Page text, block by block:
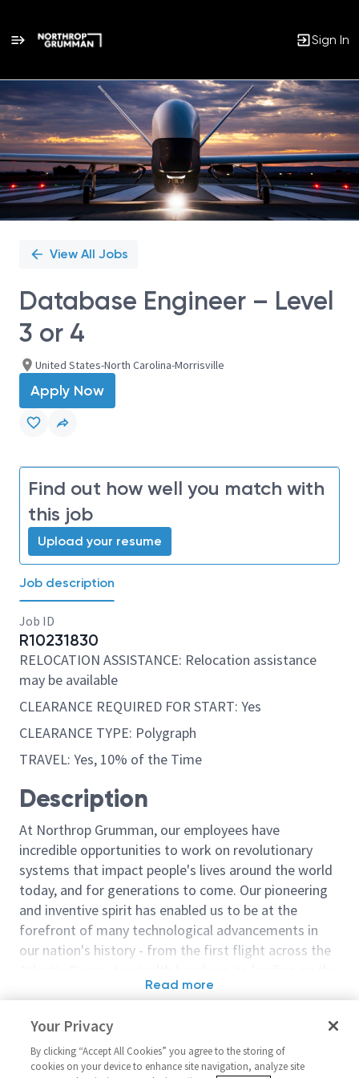
Sign In
Single
Position
View All Jobs
Database Engineer – Level
3 or 4
United States-North Carolina-Morrisville
Apply Now
Find out how well you match with
this job
Upload your resume
Job description
Job ID
R10231830
RELOCATION ASSISTANCE: Relocation assistance
may be available
CLEARANCE REQUIRED FOR START: Yes
CLEARANCE TYPE: Polygraph
TRAVEL: Yes, 10% of the Time
Description
At Northrop Grumman, our employees have
incredible opportunities to work on revolutionary
systems that impact people's lives around the world
today, and for generations to come. Our pioneering
and inventive spirit has enabled us to be at the
forefront of many technological advancements in
our nation's history - from the first flight across the
moon. We look for people who have bold new ideas,
invent the future, and have fun along the way. Our
culture thrives on intellectual curiosity, cognitive
diversity and bringing your whole self to work — and
Read more
DevOps Engineer – Level 3 or 4
United States-Virginia-Dulles +
Software
United
Your Privacy
By clicking “Accept All Cookies” you agree to the storing of
cookies on your device to enhance site navigation, analyze site